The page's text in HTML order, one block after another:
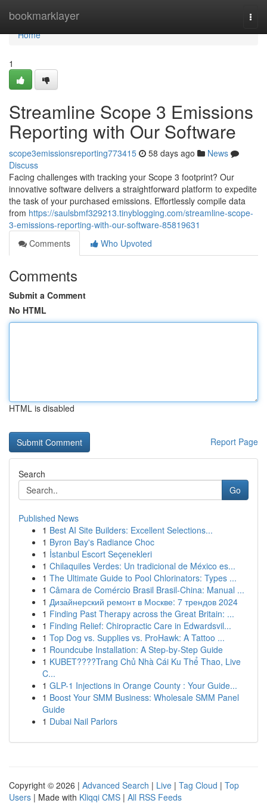
bookmarklayer
Home
Home
1
Streamline Scope 3 Emissions
Reporting with Our Software
scope3emissionsreporting773415 58 days ago
News
Discuss
Facing challenges with tracking your Scope 3 footprint? Our
innovative software delivers a straightforward platform to expedite
the task of your purchased emissions. Effortlessly compile data
from https://saulsbmf329213.tinyblogging.com/streamline-scope-
3-emissions-reporting-with-our-software-85819631
Comments
Who Upvoted
Comments
Submit a Comment
No HTML
HTML is disabled
Report Page
Search
Go
Published News
1 Best AI Site Builders: Excellent Selections...
1 Byron Bay's Radiance Choc
1 İstanbul Escort Seçenekleri
1 Chilaquiles Verdes: Un tradicional de México es...
1 The Ultimate Guide to Pool Chlorinators: Types ...
1 Câmara de Comércio Brasil Brasil-China: Manual ...
1 Дизайнерский ремонт в Москве: 7 трендов 2024
1 Finding Past Therapy across the Great Britain: ...
1 Finding Relief: Chiropractic Care in Edwardsvil...
1 Top Dog vs. Supplies vs. ProHawk: A Tattoo ...
1 Roundcube Installation: A Step-by-Step Guide
1 KUBET????️Trang Chủ Nhà Cái Ku Thể Thao, Live
C...
1 GLP-1 Injections in Orange County : Your Guide...
1 Boost Your SMM Business: Wholesale SMM Panel
Guide
1 Dubai Nail Parlors
Copyright © 2026 | Advanced Search | Live | Tag Cloud | Top
Users | Made with Kliqqi CMS | All RSS Feeds